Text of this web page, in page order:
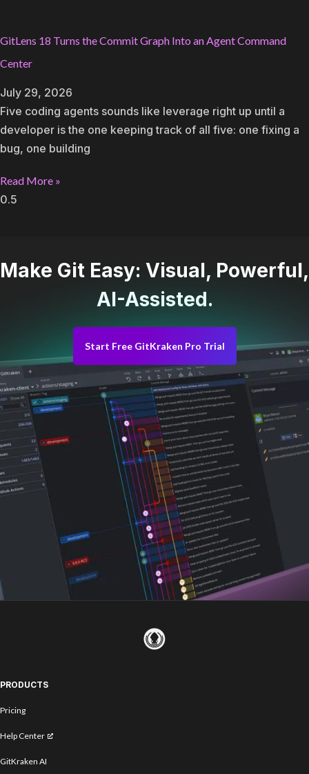
GitLens 18 Turns the Commit Graph Into an Agent Command
Center
July 29, 2026
Five coding agents sounds like leverage right up until a
developer is the one keeping track of all five: one fixing a
bug, one building
Read More »
Make Git Easy: Visual, Powerful,
AI-Assisted.
Start Free GitKraken Pro Trial
PRODUCTS
Pricing
Help Center
GitKraken AI